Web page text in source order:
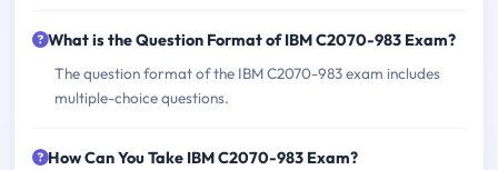
What is the Question Format of IBM C2070-983 Exam?
The question format of the IBM C2070-983 exam includes
multiple-choice questions.
How Can You Take IBM C2070-983 Exam?